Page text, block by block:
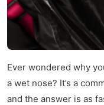
Ever wondered why
a wet nose? It’s a
and the answer is as